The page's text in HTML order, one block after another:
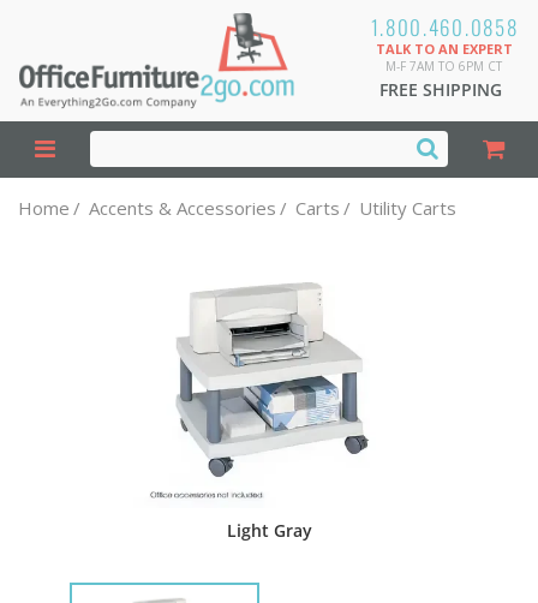
1.800.460.0858
TALK TO AN EXPERT
M-F 7AM TO 6PM CT
FREE SHIPPING
Home / Accents & Accessories / Carts / Utility Carts
Light Gray